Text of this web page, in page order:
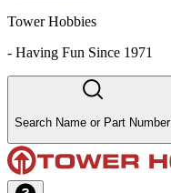
Tower Hobbies
- Having Fun Since 1971
Search Name or Part Number